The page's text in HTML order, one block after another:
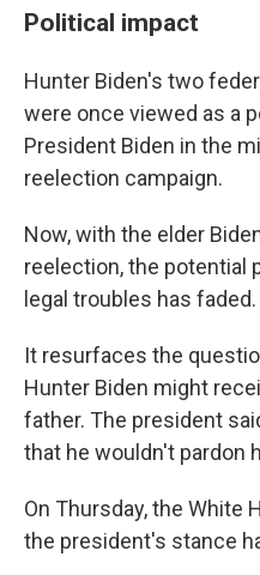
Political impact
Hunter Biden's two
were once viewed as a
President Biden in the
reelection campaign.
Now, with the elder
reelection, the potential
legal troubles has faded.
It resurfaces the
Hunter Biden might
father. The president
that he wouldn't pardon
On Thursday, the White
the president's stance